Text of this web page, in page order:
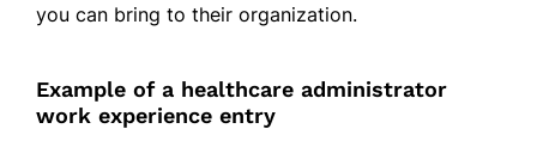
you can bring to their organization.
Example of a healthcare administrator
work experience entry